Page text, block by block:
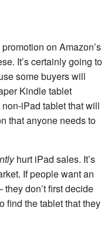
on Amazon’s
It’s certainly going to
some buyers will
Kindle tablet
iPad tablet that will
that anyone needs to
hurt iPad sales. It’s
If people want an
don’t first decide
find the tablet that they